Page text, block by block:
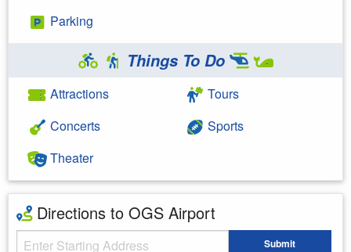
Parking
Things To Do
Attractions
Concerts
Theater
Tours
Sports
Directions to OGS Airport
Starting Address Submit